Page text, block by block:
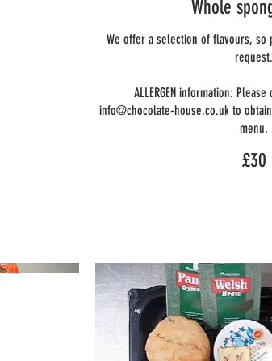
Whole
We offer a selection of flavours,
request.
ALLERGEN information:
info@chocolate-house.co.uk to
menu.
£30